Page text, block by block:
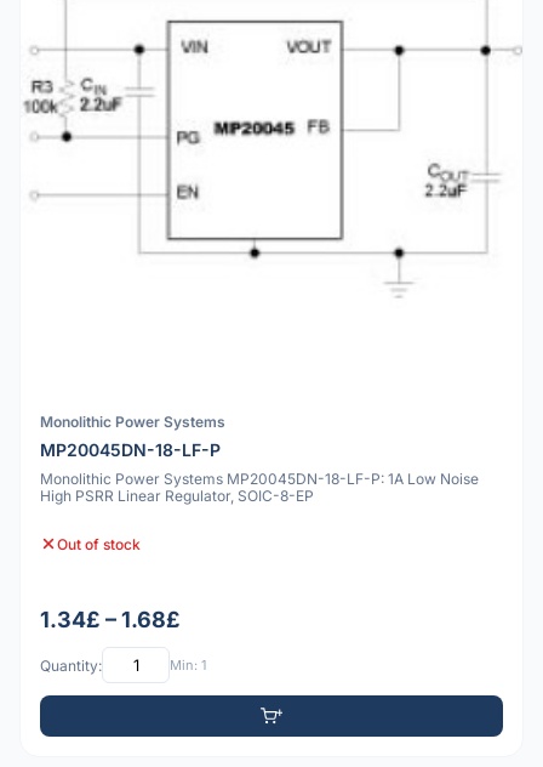
Monolithic Power Systems
MP20045DN-18-LF-P
Monolithic Power Systems MP20045DN-18-LF-P: 1A Low Noise
High PSRR Linear Regulator, SOIC-8-EP
Out of stock
1.34£ – 1.68£
Quantity: Min: 1